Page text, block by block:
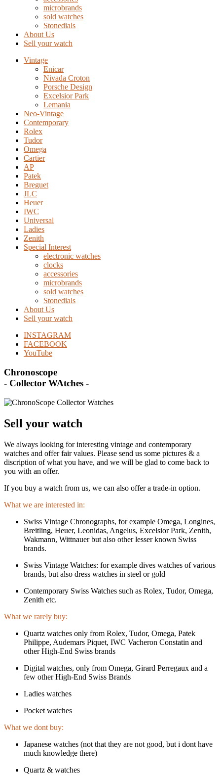
microbrands
sold watches
Stonedials
About Us
Sell your watch
Vintage
Enicar
Nivada Croton
Porsche Design
Excelsior Park
Lemania
Neo-Vintage
Contemporary
Rolex
Tudor
Omega
Cartier
AP
Patek
Breguet
JLC
Heuer
IWC
Universal
Ladies
Zenith
Special Interest
electronic watches
clocks
accessories
microbrands
sold watches
Stonedials
About Us
Sell your watch
INSTAGRAM
FACEBOOK
YouTube
Chronoscope
- Collector WAtches -
Sell your watch
We always looking for interesting vintage and contemporary
watches and offer fair values. Please send us some pictures & a
discription of what you have, and we will be glad to come back to
you with an offer.
If you buy a watch from us, we can also offer a trade-in option.
What we are interested in:
Swiss Vintage Chronographs, for example Omega, Longines,
Breitling, Heuer, Leonidas, Angelus, Excelsior Park, Zenith,
Wakmann, Wittnauer but also other lesser known Swiss
brands.
Swiss Vintage Watches: for example dives watches of various
brands, but also dress watches in steel or gold
Contemporary Swiss Watches such as Rolex, Tudor, Omega,
Zenith etc.
What we rarely buy:
Quartz watches only from Rolex, Tudor, Omega, Patek
Philippe, Audemars Piquet, IWC Vacheron Constatin and
other High-End Swiss brands
Digital watches, only from Omega, Girard Perregaux and a
few other High-End Swiss Brands
Ladies watches
Pocket watches
What we dont buy:
Japanese watches (not that they are not good, but i dont have
much knowledge there)
Quartz & watches